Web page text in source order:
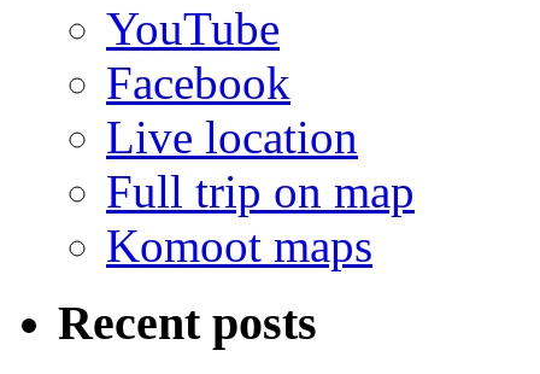
YouTube
Facebook
Live location
Full trip on map
Komoot maps
Recent posts